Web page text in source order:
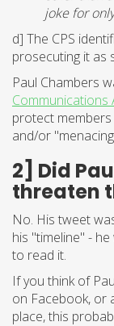
joke for
d] The CPS
prosecuting it as
Paul Chambers
Communications
protect
and/or
2] Did
threaten
No. His tweet
his "timeline" -
to read it.
If you think of
on Facebook, or
place, this